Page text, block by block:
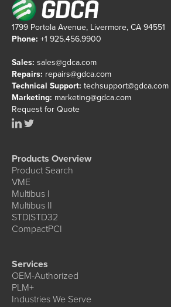
1799 Portola Avenue, Livermore, CA 94551
Phone: +1 925.456.9900
Sales: sales@gdca.com
Repairs: repairs@gdca.com
Technical Support: techsupport@gdca.com
Marketing: marketing@gdca.com
Request for Quote
Products Overview
Product Search
VME
Multibus I
Multibus II
STD|STD32
CompactPCI
Services
OEM-Authorized
PLM+
Industries We Serve